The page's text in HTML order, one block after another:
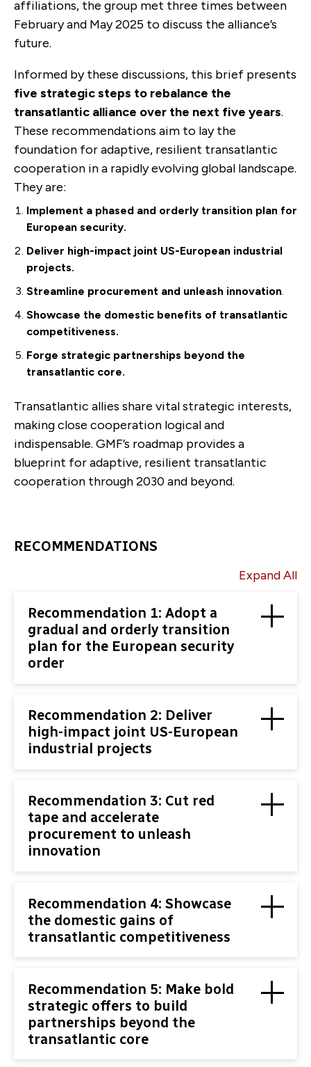
affiliations, the group met three times between
February and May 2025 to discuss the alliance’s
future.
Informed by these discussions, this brief presents
five strategic steps to rebalance the
transatlantic alliance over the next five years.
These recommendations aim to lay the
foundation for adaptive, resilient transatlantic
cooperation in a rapidly evolving global landscape.
They are:
Implement a phased and orderly transition plan for
European security.
Deliver high-impact joint US-European industrial
projects.
Streamline procurement and unleash innovation.
Showcase the domestic benefits of transatlantic
competitiveness.
Forge strategic partnerships beyond the
transatlantic core.
Transatlantic allies share vital strategic interests,
making close cooperation logical and
indispensable. GMF’s roadmap provides a
blueprint for adaptive, resilient transatlantic
cooperation through 2030 and beyond.
RECOMMENDATIONS
Expand All
Recommendation 1: Adopt a
gradual and orderly transition
plan for the European security
order
Recommendation 2: Deliver
high-impact joint US-European
industrial projects
Recommendation 3: Cut red
tape and accelerate
procurement to unleash
innovation
Recommendation 4: Showcase
the domestic gains of
transatlantic competitiveness
Recommendation 5: Make bold
strategic offers to build
partnerships beyond the
transatlantic core